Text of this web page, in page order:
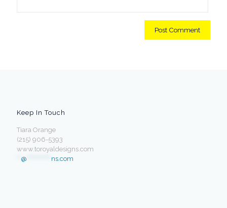
Keep In Touch
Tiara Orange
(215) 906-5393
www.toroyaldesigns.com
@ ns.com